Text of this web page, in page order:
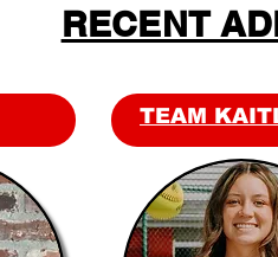
RECENT
TEAM